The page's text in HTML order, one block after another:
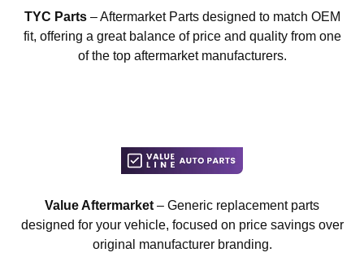
TYC Parts– Aftermarket Parts designed to match OEM
fit, offering a great balance of price and quality from one
of the top aftermarket manufacturers.
Value Aftermarket – Generic replacement parts
designed for your vehicle, focused on price savings over
original manufacturer branding.